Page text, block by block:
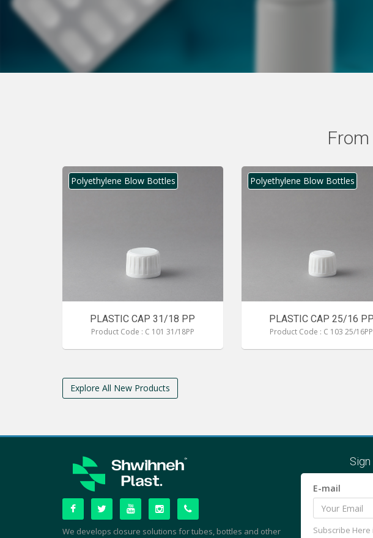
Polyethylene Blow Bottles
PLASTIC CAP 31/18 PP
Product Code : C 101 31/18PP
Polyethylene Blow Bottles
PLASTIC CAP 25/16 PP
Product Code : C 103 25/16PP
Explore All New Products
We develops closure solutions for tubes, bottles and other
E-mail
Subscribe